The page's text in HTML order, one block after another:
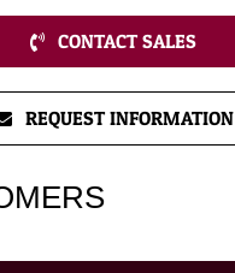
CONTACT SALES
REQUEST INFORMATION